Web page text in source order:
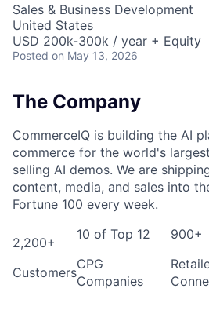
Sales & Business Development
United States
USD 200k-300k / year + Equity
Posted on May 13, 2026
The Company
CommerceIQ is building the AI
commerce for the world's
selling AI demos. We are
content, media, and sales into
Fortune 100 every week.
2,200+
Customers
10 of Top 12
CPG
Companies
900+